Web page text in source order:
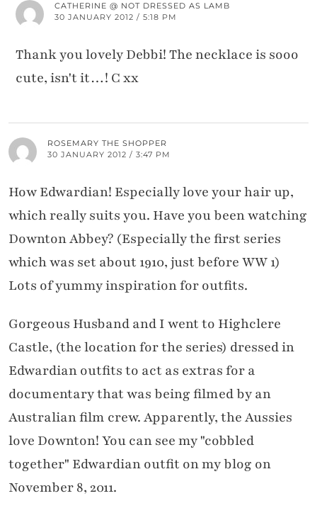
CATHERINE @ NOT DRESSED AS LAMB
30 JANUARY 2012 / 5:18 PM
Thank you lovely Debbi! The necklace is sooo
cute, isn't it…! C xx
ROSEMARY THE SHOPPER
30 JANUARY 2012 / 3:47 PM
How Edwardian! Especially love your hair up,
which really suits you. Have you been watching
Downton Abbey? (Especially the first series
which was set about 1910, just before WW 1)
Lots of yummy inspiration for outfits.
Gorgeous Husband and I went to Highclere
Castle, (the location for the series) dressed in
Edwardian outfits to act as extras for a
documentary that was being filmed by an
Australian film crew. Apparently, the Aussies
love Downton! You can see my "cobbled
together" Edwardian outfit on my blog on
November 8, 2011.